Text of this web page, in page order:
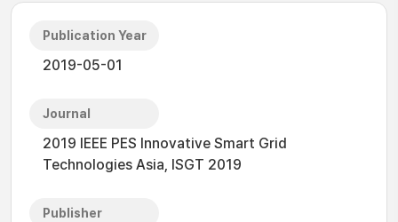
Publication Year
2019-05-01
Journal
2019 IEEE PES Innovative Smart Grid
Technologies Asia, ISGT 2019
Publisher